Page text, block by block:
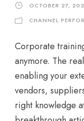
OCTOBER 27,
CHANNEL
Corporate
anymore. The
enabling your
vendors,
right knowledge